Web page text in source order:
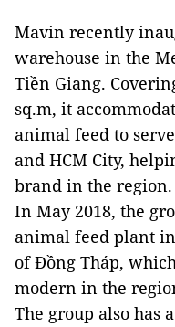
Mavin recently
warehouse in the
Tiền Giang.
sq.m, it
animal feed to
and HCM City,
brand in the region.
In May 2018, the
animal feed plant
of Đồng Tháp,
modern in the
The group also has